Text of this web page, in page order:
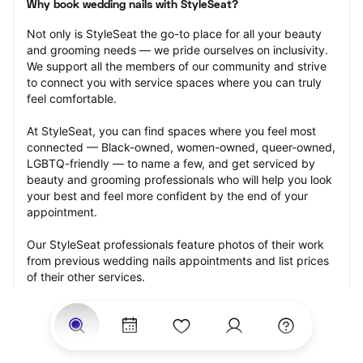
Why book wedding nails with StyleSeat?
Not only is StyleSeat the go-to place for all your beauty
and grooming needs — we pride ourselves on inclusivity.
We support all the members of our community and strive
to connect you with service spaces where you can truly
feel comfortable.
At StyleSeat, you can find spaces where you feel most
connected — Black-owned, women-owned, queer-owned,
LGBTQ-friendly — to name a few, and get serviced by
beauty and grooming professionals who will help you look
your best and feel more confident by the end of your
appointment.
Our StyleSeat professionals feature photos of their work
from previous wedding nails appointments and list prices
of their other services.
Many offer same-day, last minute, and walk-in
appointments and easy payment options, including